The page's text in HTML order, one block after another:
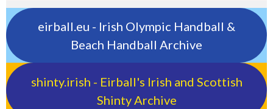
eirball.eu - Irish Olympic Handball &
Beach Handball Archive
shinty.irish - Eirball's Irish and Scottish
Shinty Archive